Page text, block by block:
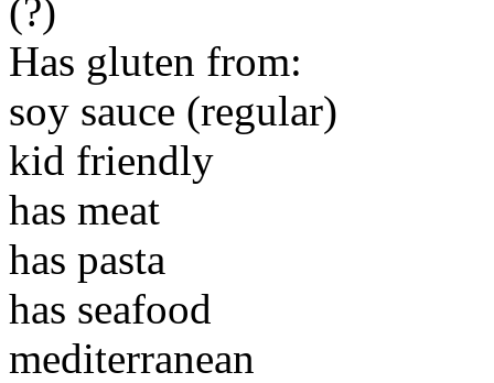
(?)
Has gluten from:
soy sauce (regular)
kid friendly
has meat
has pasta
has seafood
mediterranean